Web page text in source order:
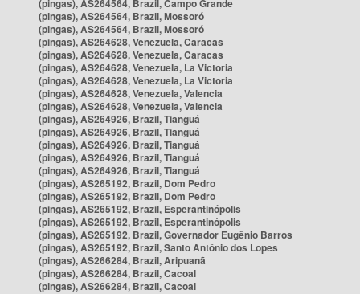
(pingas), AS264564, Brazil, Campo Grande
(pingas), AS264564, Brazil, Mossoró
(pingas), AS264564, Brazil, Mossoró
(pingas), AS264628, Venezuela, Caracas
(pingas), AS264628, Venezuela, Caracas
(pingas), AS264628, Venezuela, La Victoria
(pingas), AS264628, Venezuela, La Victoria
(pingas), AS264628, Venezuela, Valencia
(pingas), AS264628, Venezuela, Valencia
(pingas), AS264926, Brazil, Tianguá
(pingas), AS264926, Brazil, Tianguá
(pingas), AS264926, Brazil, Tianguá
(pingas), AS264926, Brazil, Tianguá
(pingas), AS264926, Brazil, Tianguá
(pingas), AS265192, Brazil, Dom Pedro
(pingas), AS265192, Brazil, Dom Pedro
(pingas), AS265192, Brazil, Esperantinópolis
(pingas), AS265192, Brazil, Esperantinópolis
(pingas), AS265192, Brazil, Governador Eugênio Barros
(pingas), AS265192, Brazil, Santo Antônio dos Lopes
(pingas), AS266284, Brazil, Aripuanã
(pingas), AS266284, Brazil, Cacoal
(pingas), AS266284, Brazil, Cacoal